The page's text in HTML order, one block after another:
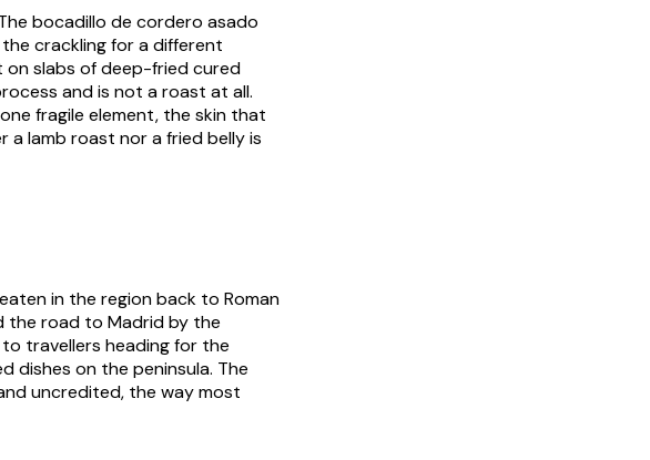
bocadillo de cordero asado
crackling for a different
on slabs of deep-fried cured
and is not a roast at all.
fragile element, the skin that
lamb roast nor a fried belly is
in the region back to Roman
the road to Madrid by the
travellers heading for the
dishes on the peninsula. The
uncredited, the way most